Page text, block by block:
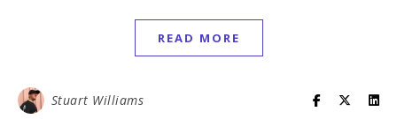
READ MORE
Stuart Williams